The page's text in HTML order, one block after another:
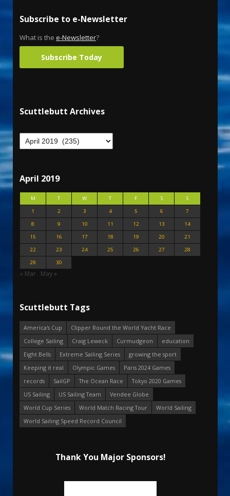
Subscribe to e-Newsletter
What is the e-Newsletter?
Subscribe Today
Scuttlebutt Archives
April 2019
M T W T F S
S
1
2 3 4 5 6
7
8
9 10 11 12 13
14
15
16 17 18 19 20
21
22
23 24 25 26 27
28
29
30
« Mar May »
Scuttlebutt Tags
America's Cup
Clipper Round the World Yacht Race
College Sailing
Craig Leweck Curmudgeon
education
Eight Bells
Extreme Sailing Series
growing the sport
Keeping it real
Olympic Games
Paris 2024 Games
records
SailGP The Ocean Race
Tokyo 2020 Games
US Sailing
US Sailing Team
Vendee Globe
World Cup Series
World Match Racing Tour
World Sailing
World Sailing Speed Record Council
Thank You Major Sponsors!